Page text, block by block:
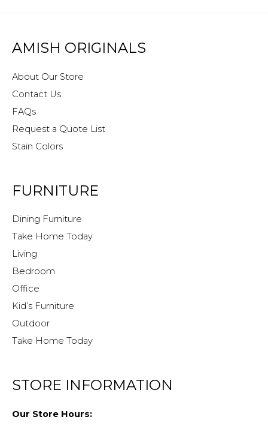
AMISH ORIGINALS
About Our Store
Contact Us
FAQs
Request a Quote List
Stain Colors
FURNITURE
Dining Furniture
Take Home Today
Living
Bedroom
Office
Kid’s Furniture
Outdoor
Take Home Today
STORE INFORMATION
Our Store Hours: